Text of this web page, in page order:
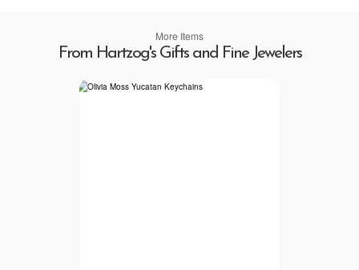
More Items
From Hartzog's Gifts and Fine Jewelers